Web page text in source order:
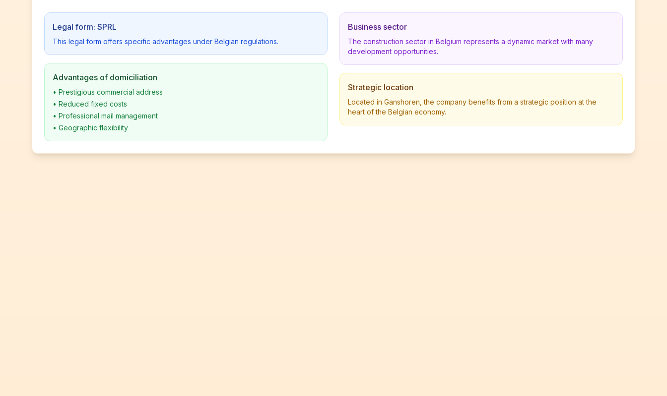
Legal form: SPRL
This legal form offers specific advantages under Belgian regulations.
Advantages of domiciliation
• Prestigious commercial address
• Reduced fixed costs
• Professional mail management
• Geographic flexibility
Business sector
The construction sector in Belgium represents a dynamic market with many
development opportunities.
Strategic location
Located in Ganshoren, the company benefits from a strategic position at the
heart of the Belgian economy.